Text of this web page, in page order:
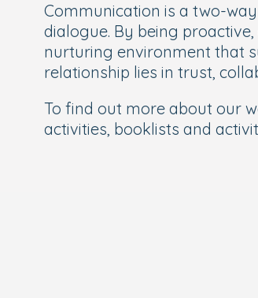
Communication is a two-
dialogue. By being
nurturing environment that
relationship lies in trust,
To find out more about our
activities, booklists and